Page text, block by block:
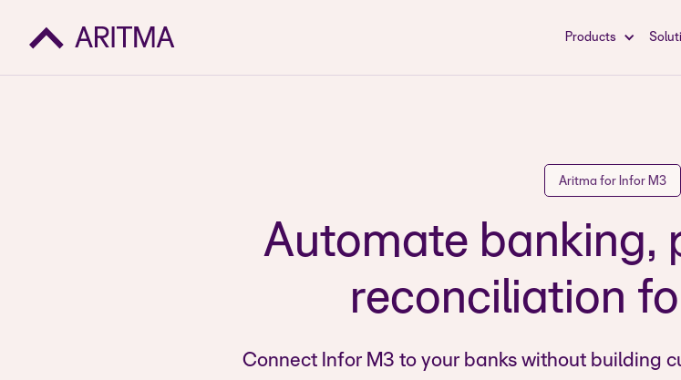
Products
Aritma for Infor M3
Automate banking,
reconciliation
Connect Infor M3 to your banks without building